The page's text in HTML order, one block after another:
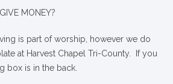
MONEY?
is part of worship, however we do
at Harvest Chapel Tri-County. If you
box is in the back.